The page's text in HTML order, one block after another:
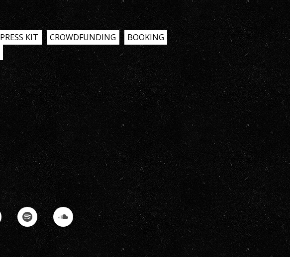
PRESS KIT CROWDFUNDING
BOOKING